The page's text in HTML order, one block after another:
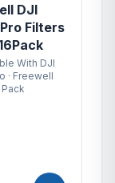
DJI
Filters
With DJI
· Freewell